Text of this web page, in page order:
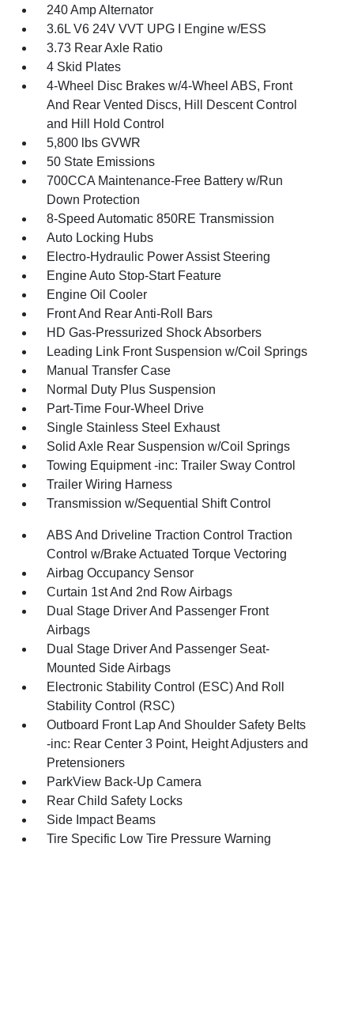
240 Amp Alternator
3.6L V6 24V VVT UPG I Engine w/ESS
3.73 Rear Axle Ratio
4 Skid Plates
4-Wheel Disc Brakes w/4-Wheel ABS, Front
And Rear Vented Discs, Hill Descent Control
and Hill Hold Control
5,800 lbs GVWR
50 State Emissions
700CCA Maintenance-Free Battery w/Run
Down Protection
8-Speed Automatic 850RE Transmission
Auto Locking Hubs
Electro-Hydraulic Power Assist Steering
Engine Auto Stop-Start Feature
Engine Oil Cooler
Front And Rear Anti-Roll Bars
HD Gas-Pressurized Shock Absorbers
Leading Link Front Suspension w/Coil Springs
Manual Transfer Case
Normal Duty Plus Suspension
Part-Time Four-Wheel Drive
Single Stainless Steel Exhaust
Solid Axle Rear Suspension w/Coil Springs
Towing Equipment -inc: Trailer Sway Control
Trailer Wiring Harness
Transmission w/Sequential Shift Control
ABS And Driveline Traction Control Traction
Control w/Brake Actuated Torque Vectoring
Airbag Occupancy Sensor
Curtain 1st And 2nd Row Airbags
Dual Stage Driver And Passenger Front
Airbags
Dual Stage Driver And Passenger Seat-
Mounted Side Airbags
Electronic Stability Control (ESC) And Roll
Stability Control (RSC)
Outboard Front Lap And Shoulder Safety Belts
-inc: Rear Center 3 Point, Height Adjusters and
Pretensioners
ParkView Back-Up Camera
Rear Child Safety Locks
Side Impact Beams
Tire Specific Low Tire Pressure Warning